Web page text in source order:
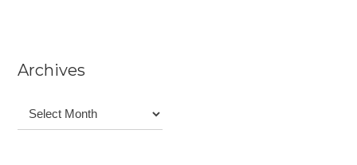
Archives
Archives